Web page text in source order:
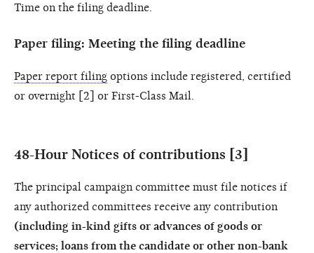
Time on the filing deadline.
Paper filing: Meeting the filing deadline
Paper report filing options include registered, certified
or overnight [2] or First-Class Mail.
48-Hour Notices of contributions [3]
The principal campaign committee must file notices if
any authorized committees receive any contribution
(including in-kind gifts or advances of goods or
services; loans from the candidate or other non-bank